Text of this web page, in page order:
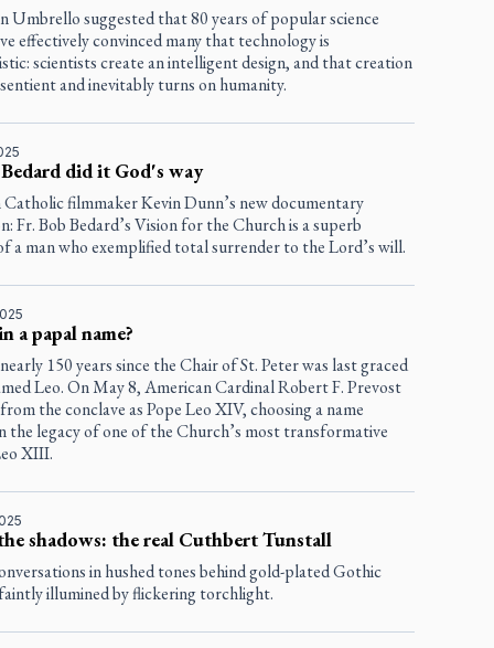
Umbrello suggested that 80 years of popular science
effectively convinced many that technology is
scientists create an intelligent design, and that creation
and inevitably turns on humanity.
did it God's way
Catholic filmmaker Kevin Dunn’s new documentary
Fr. Bob Bedard’s Vision for the Churchis a superb
a man who exemplified total surrender to the Lord’s will.
a papal name?
150 years since the Chair of St. Peter was last graced
Leo. On May 8, American Cardinal Robert F. Prevost
the conclave as Pope Leo XIV, choosing a name
the legacy of one of the Church’s most transformative
XIII.
shadows: the real Cuthbert Tunstall
in hushed tones behind gold-plated Gothic
illumined by flickering torchlight.